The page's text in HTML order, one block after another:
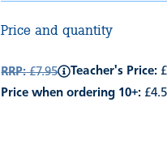
Price and quantity
RRP:£7.95 Teacher's Price:
Price when ordering 10+: